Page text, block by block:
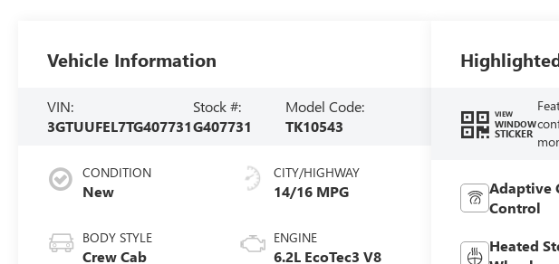
Vehicle Information
VIN:
3GTUUFEL7TG407731
Stock #:
G407731
Model Code:
TK10543
CONDITION
New
BODY STYLE
Crew Cab
CITY/HIGHWAY
14/16 MPG
ENGINE
6.2L EcoTec3 V8
VIEW
WINDOW
STICKER
Adaptive
Control
Heated